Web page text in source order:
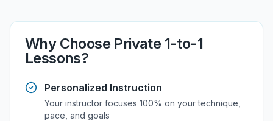
Why Choose Private 1-to-1
Lessons?
Personalized Instruction
Your instructor focuses 100% on your technique,
pace, and goals